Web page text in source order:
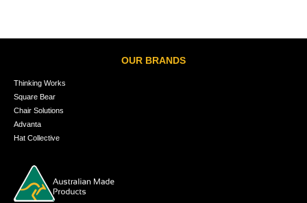
OUR BRANDS
Thinking Works
Square Bear
Chair Solutions
Advanta
Hat Collective